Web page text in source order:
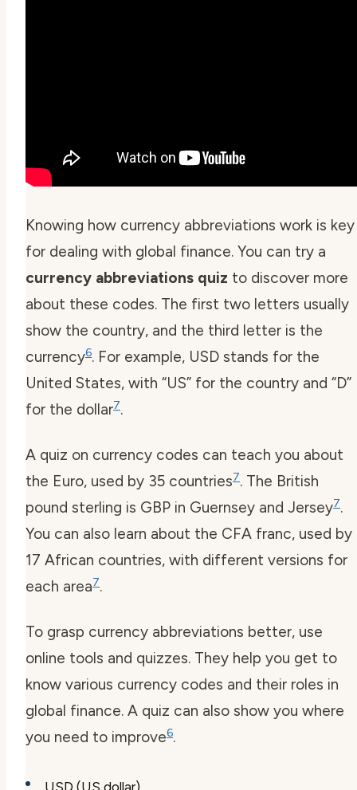
Knowing how currency abbreviations work is key
for dealing with global finance. You can try a
currency abbreviations quiz to discover more
about these codes. The first two letters usually
show the country, and the third letter is the
currency6. For example, USD stands for the
United States, with “US” for the country and “D”
for the dollar7.
A quiz on currency codes can teach you about
the Euro, used by 35 countries7. The British
pound sterling is GBP in Guernsey and Jersey7.
You can also learn about the CFA franc, used by
17 African countries, with different versions for
each area7.
To grasp currency abbreviations better, use
online tools and quizzes. They help you get to
know various currency codes and their roles in
global finance. A quiz can also show you where
you need to improve6.